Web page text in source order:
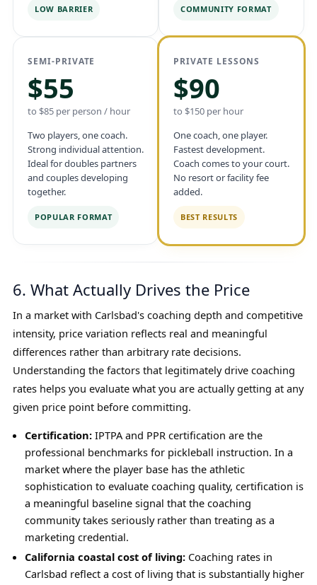
LOW BARRIER COMMUNITY FORMAT
SEMI-PRIVATE
$55
to $85 per person / hour
Two players, one coach.
Strong individual attention.
Ideal for doubles partners
and couples developing
together.
POPULAR FORMAT
PRIVATE LESSONS
$90
to $150 per hour
One coach, one player.
Fastest development.
Coach comes to your court.
No resort or facility fee
added.
BEST RESULTS
6. What Actually Drives the Price
In a market with Carlsbad's coaching depth and competitive
intensity, price variation reflects real and meaningful
differences rather than arbitrary rate decisions.
Understanding the factors that legitimately drive coaching
rates helps you evaluate what you are actually getting at any
given price point before committing.
Certification:IPTPA and PPR certification are the
professional benchmarks for pickleball instruction. In a
market where the player base has the athletic
sophistication to evaluate coaching quality, certification is
a meaningful baseline signal that the coaching
community takes seriously rather than treating as a
marketing credential.
California coastal cost of living:Coaching rates in
Carlsbad reflect a cost of living that is substantially higher